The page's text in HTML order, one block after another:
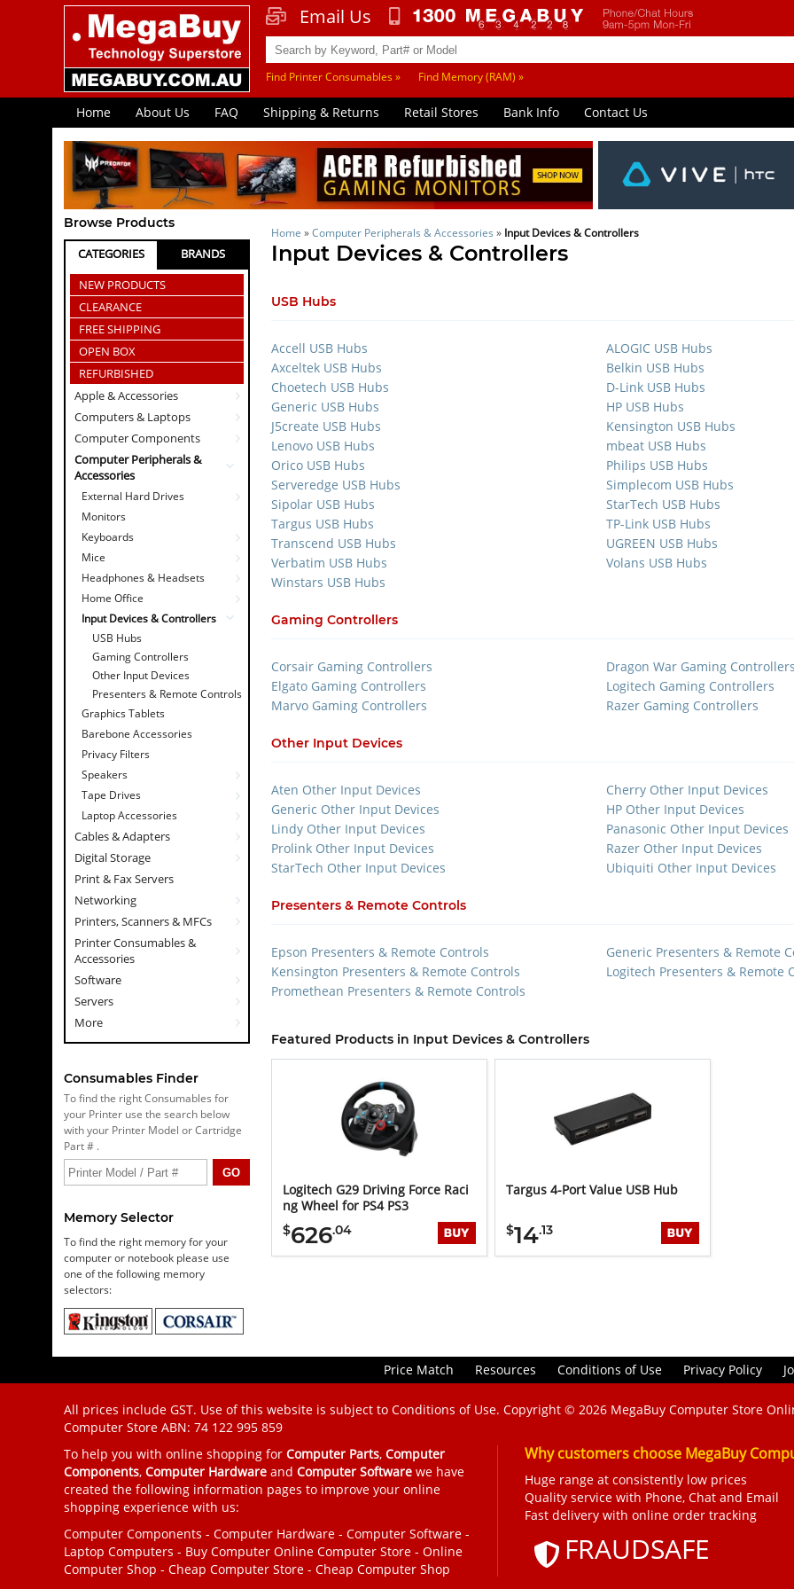
Email Us
Find Printer Consumables » Find Memory (RAM) »
Home About Us FAQ Shipping & Returns Retail Stores Bank Info Contact Us
Browse Products
CATEGORIES
BRANDS
NEW PRODUCTS
CLEARANCE
FREE SHIPPING
OPEN BOX
REFURBISHED
Apple & Accessories
Computers & Laptops
Computer Components
Computer Peripherals &
Accessories
External Hard Drives
Monitors
Keyboards
Mice
Headphones & Headsets
Home Office
Input Devices & Controllers
USB Hubs
Gaming Controllers
Other Input Devices
Presenters & Remote Controls
Graphics Tablets
Barebone Accessories
Privacy Filters
Speakers
Tape Drives
Laptop Accessories
Cables & Adapters
Digital Storage
Print & Fax Servers
Networking
Printers, Scanners & MFCs
Printer Consumables &
Accessories
Software
Servers
More
Consumables Finder
To find the right Consumables for
your Printer use the search below
with your Printer Model or Cartridge
Part # .
Memory Selector
To find the right memory for your
computer or notebook please use
one of the following memory
selectors:
Home »Computer Peripherals & Accessories » Input Devices & Controllers
Input Devices & Controllers
USB Hubs
Accell USB Hubs
ALOGIC USB Hubs
Axceltek USB Hubs
Belkin USB Hubs
Choetech USB Hubs
D-Link USB Hubs
Generic USB Hubs
HP USB Hubs
J5create USB Hubs
Kensington USB Hubs
Lenovo USB Hubs
mbeat USB Hubs
Orico USB Hubs
Philips USB Hubs
Serveredge USB Hubs
Simplecom USB Hubs
Sipolar USB Hubs
StarTech USB Hubs
Targus USB Hubs
TP-Link USB Hubs
Transcend USB Hubs
UGREEN USB Hubs
Verbatim USB Hubs
Volans USB Hubs
Winstars USB Hubs
Gaming Controllers
Corsair Gaming Controllers
Dragon War Gaming
Elgato Gaming Controllers
Logitech Gaming Controllers
Marvo Gaming Controllers
Razer Gaming Controllers
Other Input Devices
Aten Other Input Devices
Cherry Other Input Devices
Generic Other Input Devices
HP Other Input Devices
Lindy Other Input Devices
Panasonic Other Input Devices
Prolink Other Input Devices
Razer Other Input Devices
StarTech Other Input Devices
Ubiquiti Other Input Devices
Presenters & Remote Controls
Epson Presenters & Remote Controls
Generic Presenters & Remote
Kensington Presenters & Remote Controls
Logitech Presenters & Remote
Promethean Presenters & Remote Controls
Featured Products in Input Devices & Controllers
Logitech G29 Driving Force Raci
ng Wheel for PS4 PS3
$626.04
Targus 4-Port Value USB Hub
$14.13
Price Match Resources Conditions of Use Privacy Policy
All prices include GST. Use of this website is subject to Conditions of Use. Copyright © 2026 MegaBuy Computer Store
Computer Store ABN: 74 122 995 859
Why customers choose MegaBuy
Huge range at consistently low prices
Quality service with Phone, Chat and Email
Fast delivery with online order tracking
FRAUDSAFE
To help you with online shopping for Computer Parts, Computer
Components, Computer Hardware and Computer Software we have
created the following information pages to improve your online
shopping experience with us:
Computer Components - Computer Hardware - Computer Software -
Laptop Computers - Buy Computer Online Computer Store - Online
Computer Shop - Cheap Computer Store - Cheap Computer Shop